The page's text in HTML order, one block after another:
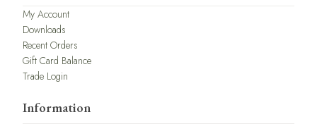
My Account
Downloads
Recent Orders
Gift Card Balance
Trade Login
Information